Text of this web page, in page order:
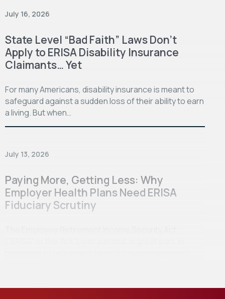
July 16, 2026
State Level “Bad Faith” Laws Don’t
Apply to ERISA Disability Insurance
Claimants… Yet
For many Americans, disability insurance is meant to
safeguard against a sudden loss of their ability to earn
a living. But when…
July 13, 2026
Paying More, Getting Less: Why
Employer Health Plans Need ERISA
Fiduciary Scrutiny